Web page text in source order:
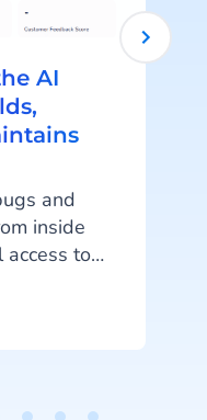
AI
and
inside
to
how